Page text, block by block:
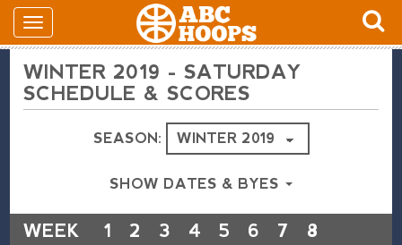
WINTER 2019 - SATURDAY
SCHEDULE & SCORES
SEASON:
SHOW DATES & BYES
WEEK 1 2 3 4 5 6 7
8